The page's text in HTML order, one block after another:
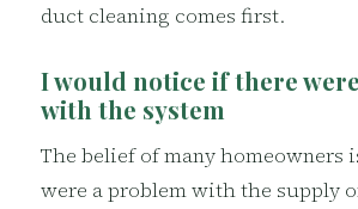
duct cleaning comes first.
I would notice if there
with the system
The belief of many homeowners
were a problem with the supply